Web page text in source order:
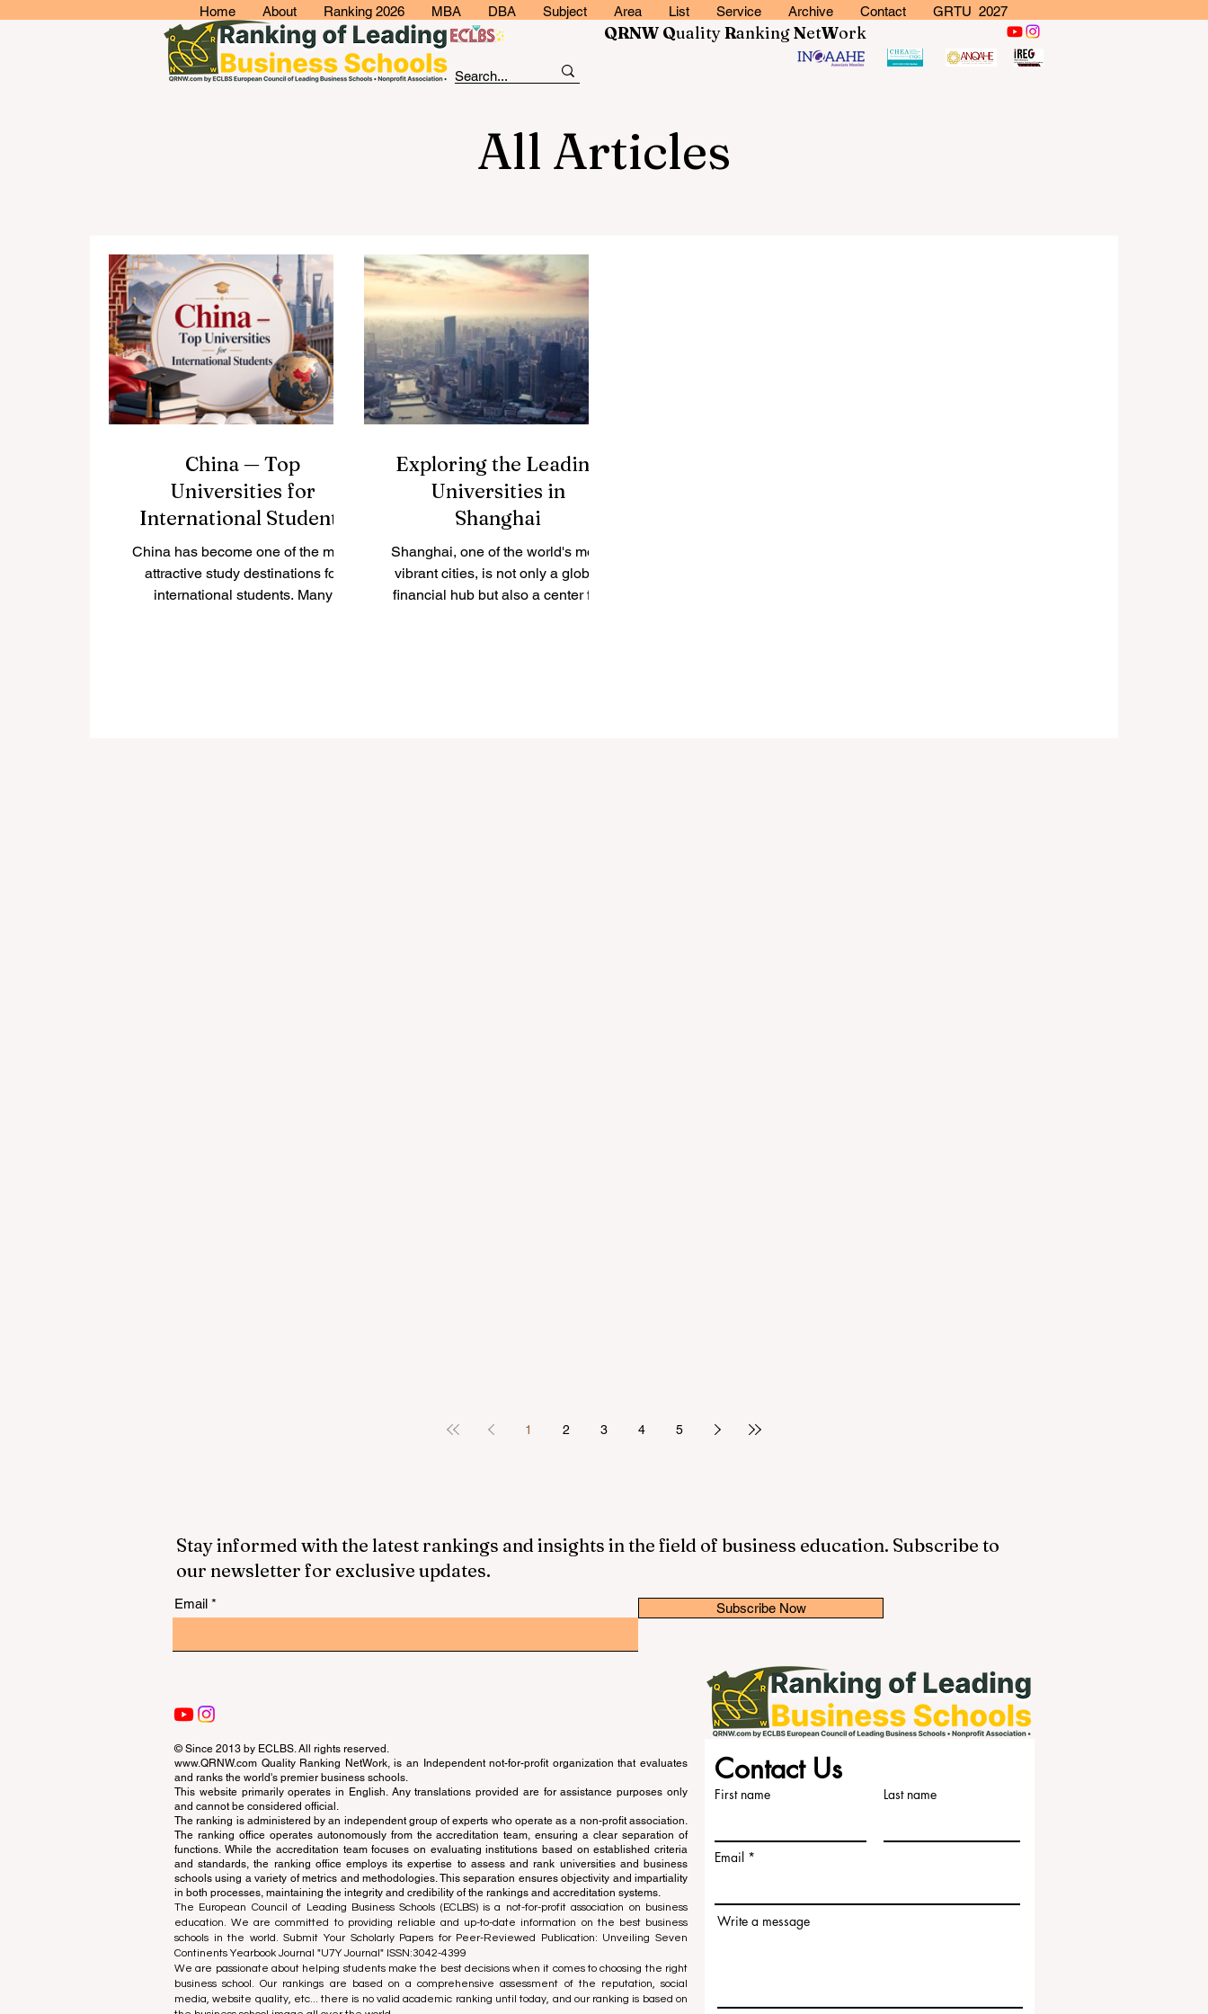
Home About Ranking 2026 MBA DBA Subject Area List Service Archive Contact GRTU 2027
QRNW QualityRankingNetWork
All Articles
China — Top
Universities for
International Students
China has become one of the most
attractive study destinations for
international students. Many
Exploring the Leading
Universities in
Shanghai
Shanghai, one of the world's most
vibrant cities, is not only a global
financial hub but also a center for
1 2 3 4 5
Stay informed with the latest rankings and insights in the field of business education. Subscribe to
our newsletter for exclusive updates.
Email Subscribe Now
© Since 2013 by ECLBS. All rights reserved.
www.QRNW.com Quality Ranking NetWork, is an Independent not-for-profit organization that evaluates
and ranks the world's premier business schools.
This website primarily operates in English. Any translations provided are for assistance purposes only
and cannot be considered official.
The ranking is administered by an independent group of experts who operate as a non-profit association.
The ranking office operates autonomously from the accreditation team, ensuring a clear separation of
functions. While the accreditation team focuses on evaluating institutions based on established criteria
and standards, the ranking office employs its expertise to assess and rank universities and business
schools using a variety of metrics and methodologies. This separation ensures objectivity and impartiality
in both processes, maintaining the integrity and credibility of the rankings and accreditation systems.
The European Council of Leading Business Schools (ECLBS) is a not-for-profit association on business
education. We are committed to providing reliable and up-to-date information on the best business
schools in the world. Submit Your Scholarly Papers for Peer-Reviewed Publication: Unveiling Seven
Continents Yearbook Journal "U7Y Journal" ISSN:3042-4399
We are passionate about helping students make the best decisions when it comes to choosing the right
business school. Our rankings are based on a comprehensive assessment of the reputation, social
media, website quality, etc... there is no valid academic ranking until today, and our ranking is based on
Contact Us
First name Last name
Email
Write a message